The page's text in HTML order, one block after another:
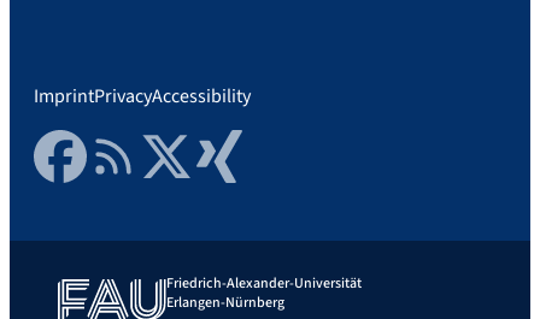
ImprintPrivacyAccessibility
FacebookRSS FeedTwitter Xing
Friedrich-Alexander-Universität
Erlangen-Nürnberg